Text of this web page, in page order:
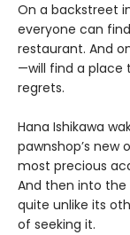
On a backstreet
everyone can
restaurant. And
—will find a place
regrets.
Hana Ishikawa
pawnshop’s new
most precious
And then into
quite unlike its
of seeking it.